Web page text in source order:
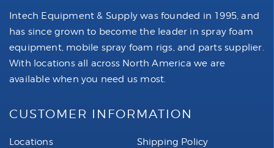
Intech Equipment & Supply was founded in 1995, and
has since grown to become the leader in spray foam
equipment, mobile spray foam rigs, and parts supplier.
With locations all across North America we are
available when you need us most.
CUSTOMER INFORMATION
Locations
Shipping Policy